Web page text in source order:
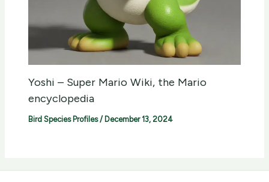
Yoshi – Super Mario Wiki, the Mario
encyclopedia
Bird Species Profiles/ December 13, 2024